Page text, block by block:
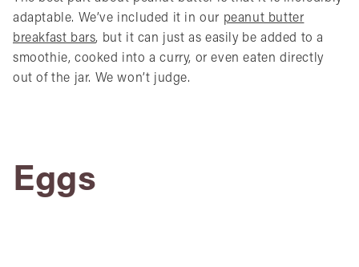
adaptable. We’ve included it in our peanut butter
breakfast bars, but it can just as easily be added to a
smoothie, cooked into a curry, or even eaten directly
out of the jar. We won’t judge.
Eggs